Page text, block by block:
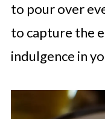
to pour over
to capture the
indulgence in